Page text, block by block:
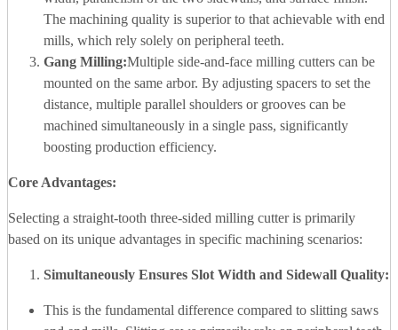
The machining quality is superior to that achievable with end
mills, which rely solely on peripheral teeth.
Gang Milling:Multiple side-and-face milling cutters can be
mounted on the same arbor. By adjusting spacers to set the
distance, multiple parallel shoulders or grooves can be
machined simultaneously in a single pass, significantly
boosting production efficiency.
Core Advantages:
Selecting a straight-tooth three-sided milling cutter is primarily
based on its unique advantages in specific machining scenarios:
Simultaneously Ensures Slot Width and Sidewall Quality:
This is the fundamental difference compared to slitting saws